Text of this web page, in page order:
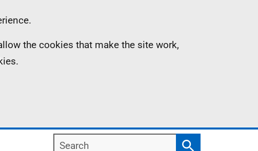
the cookies that make the site work,
Search